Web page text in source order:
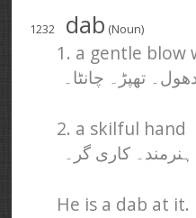
1232 dab (Noun)
1. a gentle blow
تھپڑ۔ چانٹا۔
2. a skilful hand
کاری گر۔
He is a dab at it.